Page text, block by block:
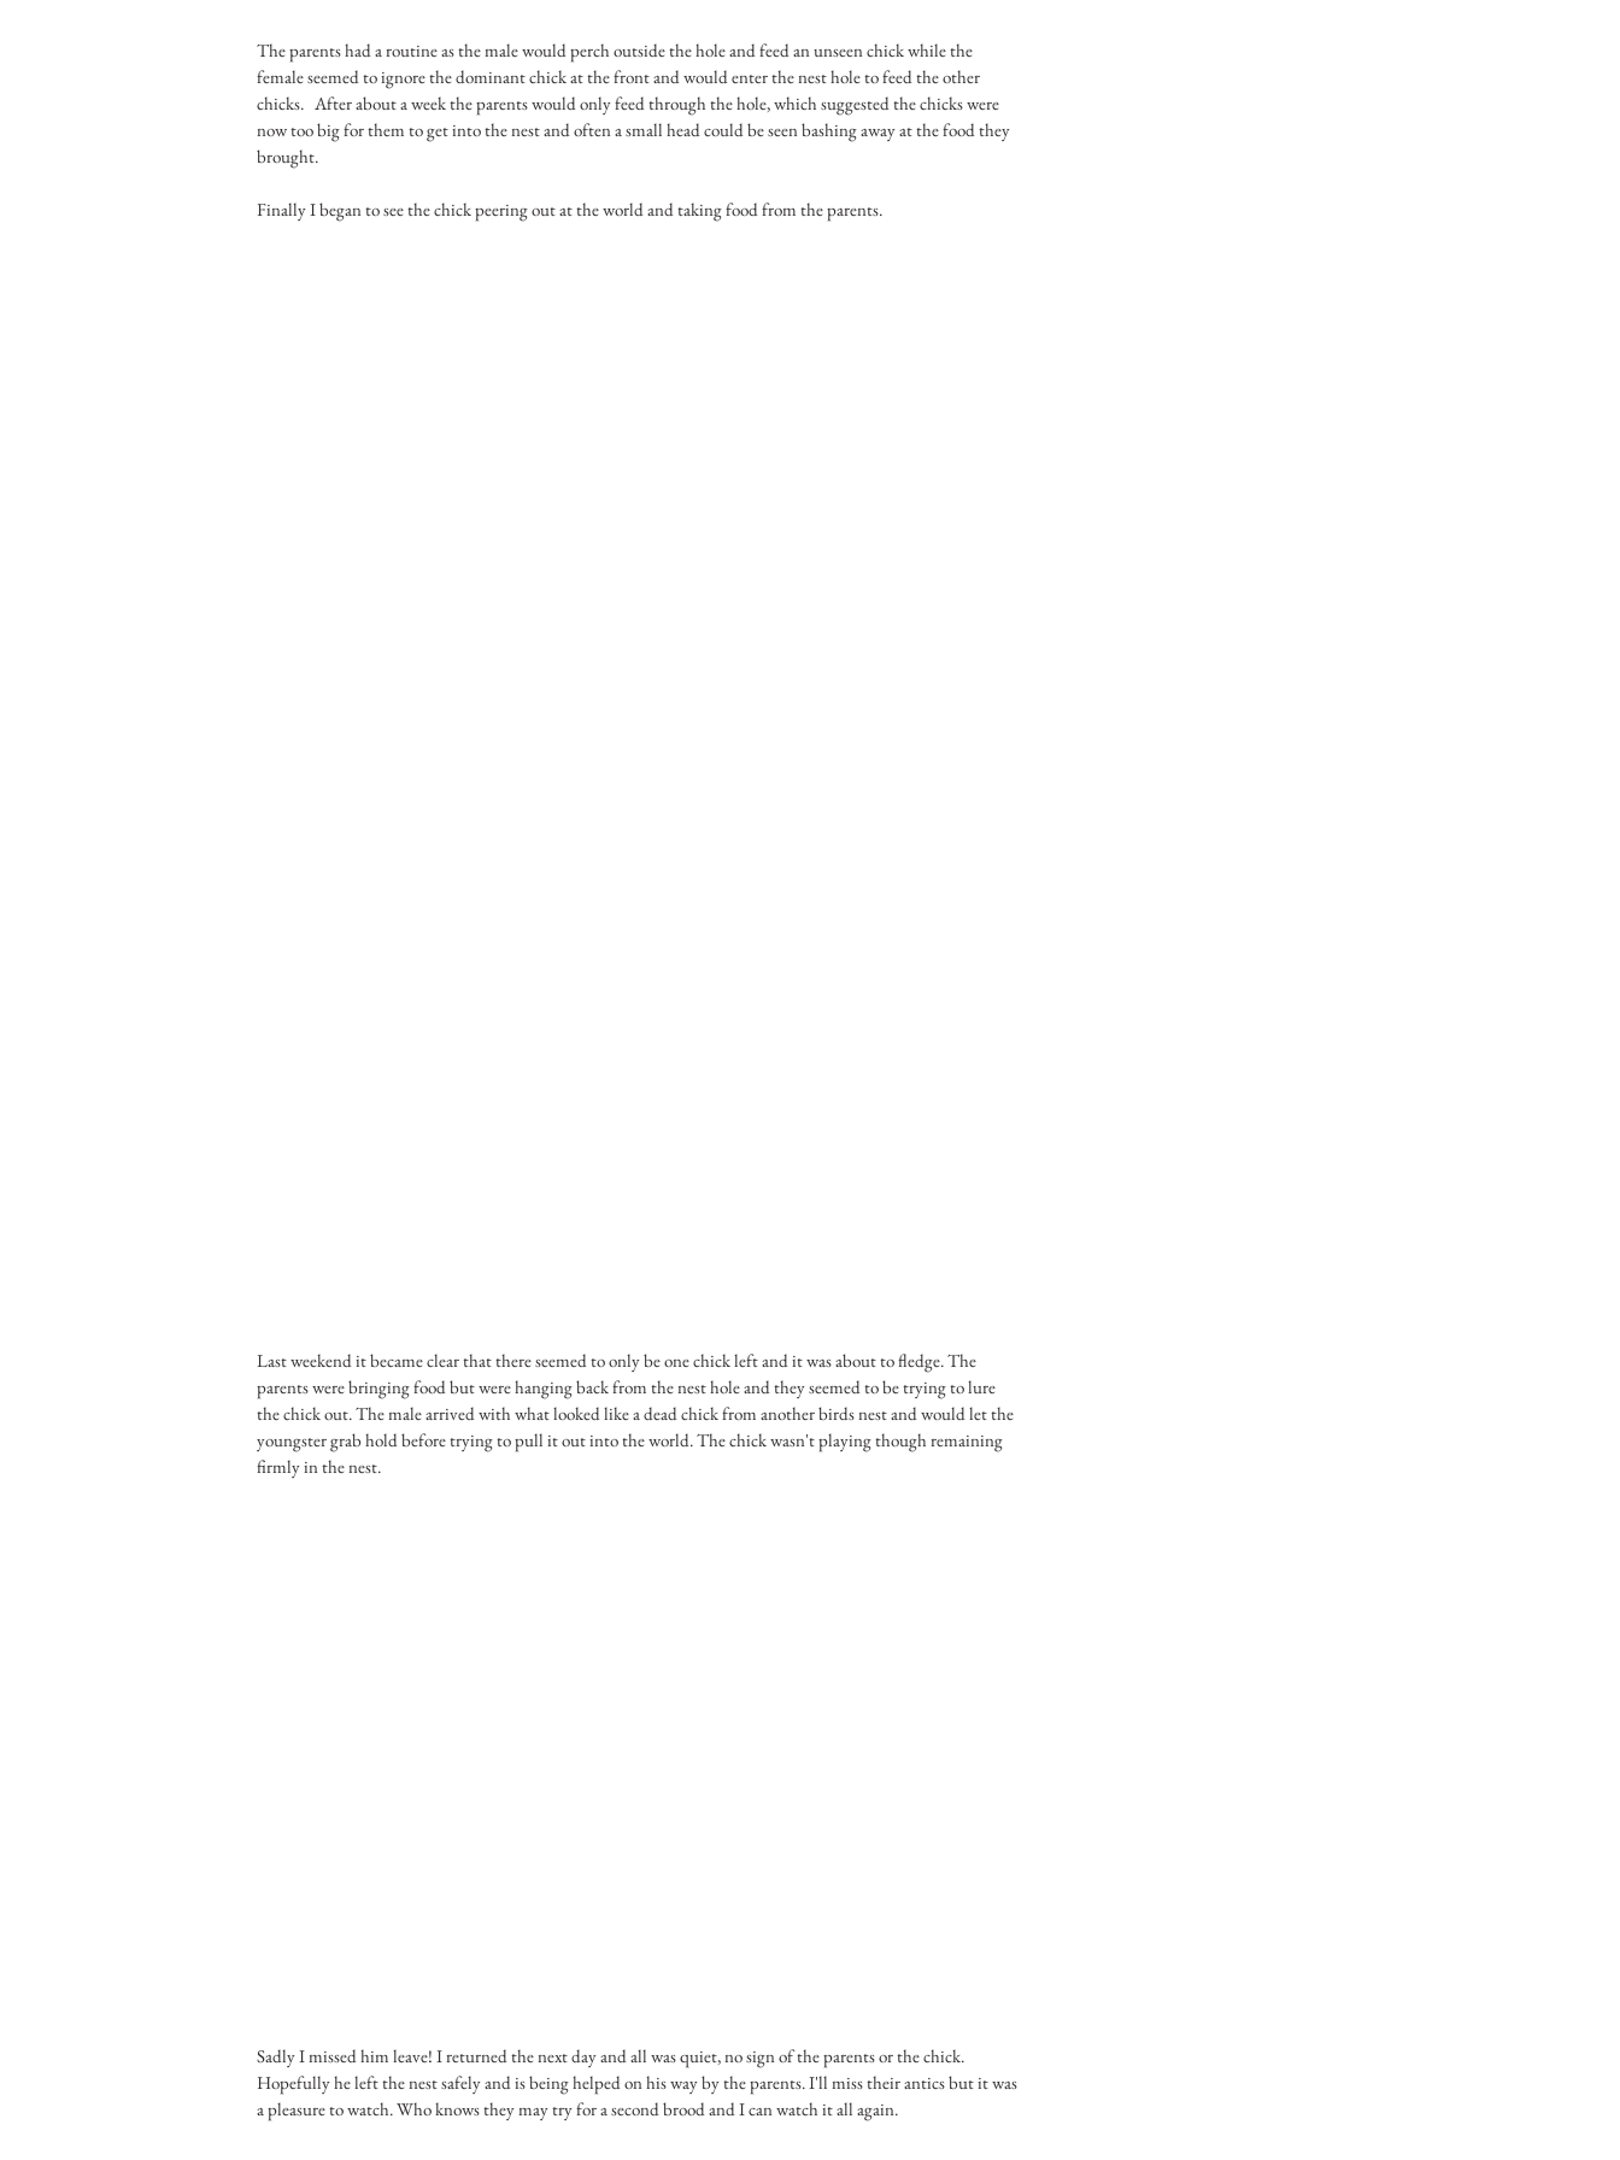
The parents had a routine as the male would perch outside the hole and feed an unseen chick while the
female seemed to ignore the dominant chick at the front and would enter the nest hole to feed the other
chicks.   After about a week the parents would only feed through the hole, which suggested the chicks were
now too big for them to get into the nest and often a small head could be seen bashing away at the food they
brought.
Finally I began to see the chick peering out at the world and taking food from the parents.
Last weekend it became clear that there seemed to only be one chick left and it was about to fledge. The
parents were bringing food but were hanging back from the nest hole and they seemed to be trying to lure
the chick out. The male arrived with what looked like a dead chick from another birds nest and would let the
youngster grab hold before trying to pull it out into the world. The chick wasn't playing though remaining
firmly in the nest.
Sadly I missed him leave! I returned the next day and all was quiet, no sign of the parents or the chick.
Hopefully he left the nest safely and is being helped on his way by the parents. I'll miss their antics but it was
a pleasure to watch. Who knows they may try for a second brood and I can watch it all again.